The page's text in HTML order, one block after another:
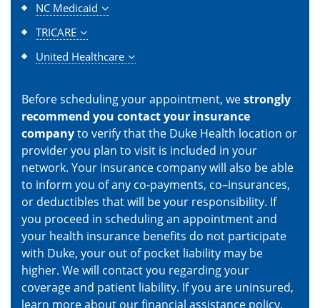
NC Medicaid
TRICARE
United Healthcare
Before scheduling your appointment, westrongly
recommend you contact your insurance
companyto verify that the Duke Health location or
provider you plan to visit is included in your
network. Your insurance company will also be able
to inform you of any co-payments, co–insurances,
or deductibles that will be your responsibility. If
you proceed in scheduling an appointment and
your health insurance benefits do not participate
with Duke, your out of pocket liability may be
higher. We will contact you regarding your
coverage and patient liability. If you are uninsured,
learn more about ourfinancial assistance policy.